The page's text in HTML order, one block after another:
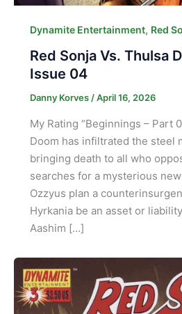
Dynamite Entertainment, Red
Red Sonja Vs. Thulsa
Issue 04
Danny Korves/April 16, 2026
My Rating “Beginnings – Part
Doom has infiltrated the steel
bringing death to all who
searches for a mysterious
Ozzyus plan a
Hyrkania be an asset or
Aashim […]